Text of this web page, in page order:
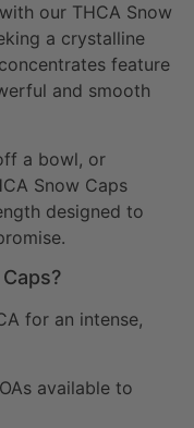
our THCA Snow
a crystalline
feature
and smooth
a bowl, or
Snow Caps
designed to
for an intense,
available to